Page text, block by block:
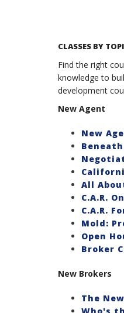
CLASSES BY
Find the right
knowledge to
development
New Agent
New
All
C.A.R.
C.A.R.
Mold:
Open
Broker
New Brokers
The